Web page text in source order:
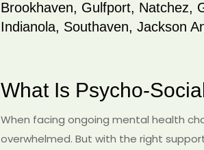
Brookhaven, Gulfport, Natchez,
Indianola, Southaven, Jackson
What Is Psycho-
When facing ongoing mental health
overwhelmed. But with the right